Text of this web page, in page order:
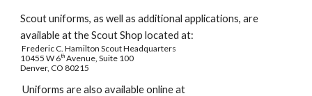
Scout uniforms, as well as additional applications, are
available at the Scout Shop located at:
Frederic C. Hamilton Scout Headquarters
10455 W 6th Avenue, Suite 100
Denver, CO 80215
Uniforms are also available online at